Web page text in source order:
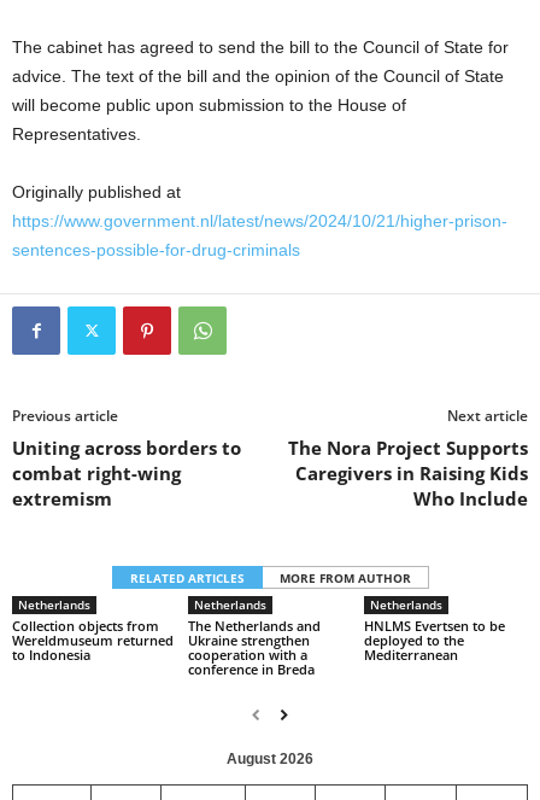
The cabinet has agreed to send the bill to the Council of State for
advice. The text of the bill and the opinion of the Council of State
will become public upon submission to the House of
Representatives.
Originally published at
https://www.government.nl/latest/news/2024/10/21/higher-prison-
sentences-possible-for-drug-criminals
Previous article
Uniting across borders to
combat right-wing
extremism
Next article
The Nora Project Supports
Caregivers in Raising Kids
Who Include
RELATED ARTICLES
MORE FROM AUTHOR
Netherlands
Collection objects from
Wereldmuseum returned
to Indonesia
Netherlands
The Netherlands and
Ukraine strengthen
cooperation with a
conference in Breda
Netherlands
HNLMS Evertsen to be
deployed to the
Mediterranean
August 2026